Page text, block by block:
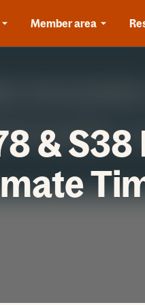
Member area
&